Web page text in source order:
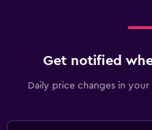
Get notified
Daily price changes in